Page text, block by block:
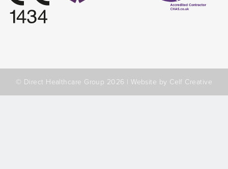
© Direct Healthcare Group 2026 |Website by Celf Creative